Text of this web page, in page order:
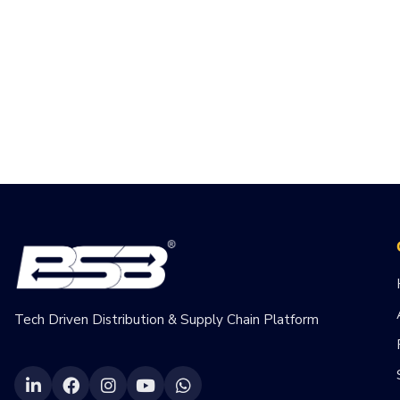
Tech Driven Distribution & Supply Chain Platform